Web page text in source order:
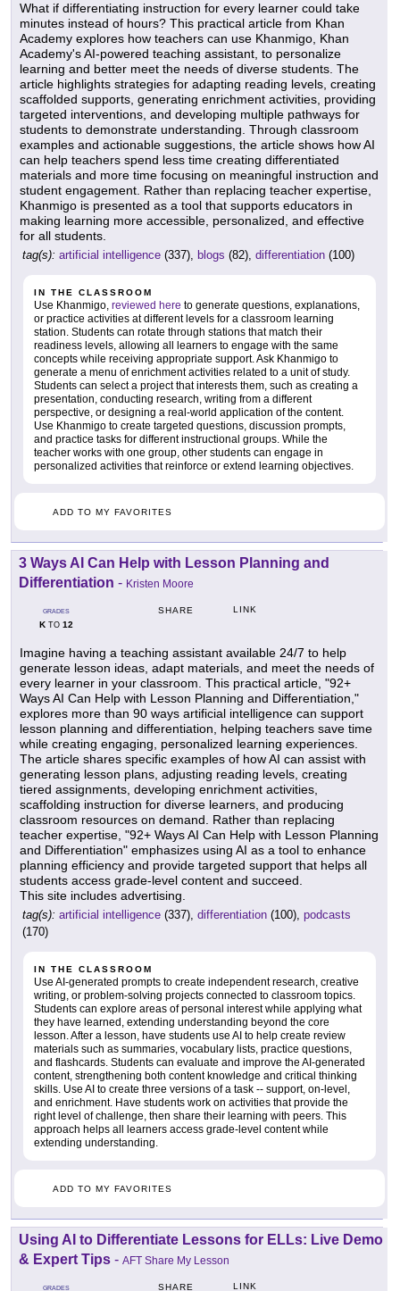
What if differentiating instruction for every learner could take
minutes instead of hours? This practical article from Khan
Academy explores how teachers can use Khanmigo, Khan
Academy's AI-powered teaching assistant, to personalize
learning and better meet the needs of diverse students. The
article highlights strategies for adapting reading levels, creating
scaffolded supports, generating enrichment activities, providing
targeted interventions, and developing multiple pathways for
students to demonstrate understanding. Through classroom
examples and actionable suggestions, the article shows how AI
can help teachers spend less time creating differentiated
materials and more time focusing on meaningful instruction and
student engagement. Rather than replacing teacher expertise,
Khanmigo is presented as a tool that supports educators in
making learning more accessible, personalized, and effective
for all students.
tag(s): artificial intelligence (337), blogs (82), differentiation (100)
IN THE CLASSROOM
Use Khanmigo, reviewed here to generate questions, explanations,
or practice activities at different levels for a classroom learning
station. Students can rotate through stations that match their
readiness levels, allowing all learners to engage with the same
concepts while receiving appropriate support. Ask Khanmigo to
generate a menu of enrichment activities related to a unit of study.
Students can select a project that interests them, such as creating a
presentation, conducting research, writing from a different
perspective, or designing a real-world application of the content.
Use Khanmigo to create targeted questions, discussion prompts,
and practice tasks for different instructional groups. While the
teacher works with one group, other students can engage in
personalized activities that reinforce or extend learning objectives.
ADD TO MY FAVORITES
3 Ways AI Can Help with Lesson Planning and
Differentiation - Kristen Moore
GRADES
KTO 12
SHARE LINK
Imagine having a teaching assistant available 24/7 to help
generate lesson ideas, adapt materials, and meet the needs of
every learner in your classroom. This practical article, "92+
Ways AI Can Help with Lesson Planning and Differentiation,"
explores more than 90 ways artificial intelligence can support
lesson planning and differentiation, helping teachers save time
while creating engaging, personalized learning experiences.
The article shares specific examples of how AI can assist with
generating lesson plans, adjusting reading levels, creating
tiered assignments, developing enrichment activities,
scaffolding instruction for diverse learners, and producing
classroom resources on demand. Rather than replacing
teacher expertise, "92+ Ways AI Can Help with Lesson Planning
and Differentiation" emphasizes using AI as a tool to enhance
planning efficiency and provide targeted support that helps all
students access grade-level content and succeed.
This site includes advertising.
tag(s): artificial intelligence (337), differentiation (100), podcasts
(170)
IN THE CLASSROOM
Use AI-generated prompts to create independent research, creative
writing, or problem-solving projects connected to classroom topics.
Students can explore areas of personal interest while applying what
they have learned, extending understanding beyond the core
lesson. After a lesson, have students use AI to help create review
materials such as summaries, vocabulary lists, practice questions,
and flashcards. Students can evaluate and improve the AI-generated
content, strengthening both content knowledge and critical thinking
skills. Use AI to create three versions of a task -- support, on-level,
and enrichment. Have students work on activities that provide the
right level of challenge, then share their learning with peers. This
approach helps all learners access grade-level content while
extending understanding.
ADD TO MY FAVORITES
Using AI to Differentiate Lessons for ELLs: Live Demo
& Expert Tips - AFT Share My Lesson
GRADES SHARE LINK